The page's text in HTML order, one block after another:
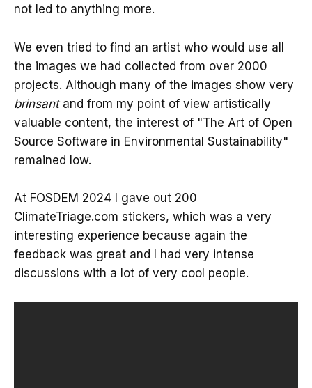
not led to anything more.
We even tried to find an artist who would use all
the images we had collected from over 2000
projects. Although many of the images show very
brinsantand from my point of view artistically
valuable content, the interest of "The Art of Open
Source Software in Environmental Sustainability"
remained low.
At FOSDEM 2024 I gave out 200
ClimateTriage.com stickers, which was a very
interesting experience because again the
feedback was great and I had very intense
discussions with a lot of very cool people.